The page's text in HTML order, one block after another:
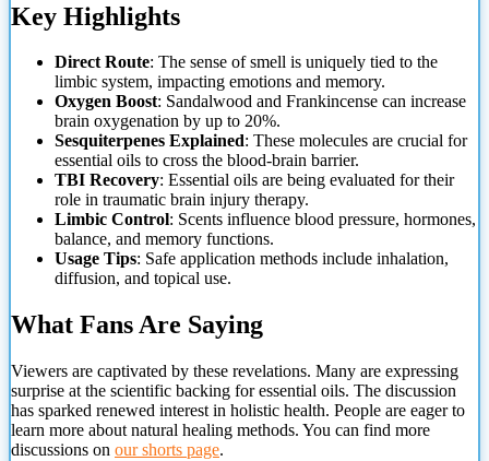
Key Highlights
Direct Route: The sense of smell is uniquely tied to the
limbic system, impacting emotions and memory.
Oxygen Boost: Sandalwood and Frankincense can increase
brain oxygenation by up to 20%.
Sesquiterpenes Explained: These molecules are crucial for
essential oils to cross the blood-brain barrier.
TBI Recovery: Essential oils are being evaluated for their
role in traumatic brain injury therapy.
Limbic Control: Scents influence blood pressure, hormones,
balance, and memory functions.
Usage Tips: Safe application methods include inhalation,
diffusion, and topical use.
What Fans Are Saying
Viewers are captivated by these revelations. Many are expressing
surprise at the scientific backing for essential oils. The discussion
has sparked renewed interest in holistic health. People are eager to
learn more about natural healing methods. You can find more
discussions on our shorts page.